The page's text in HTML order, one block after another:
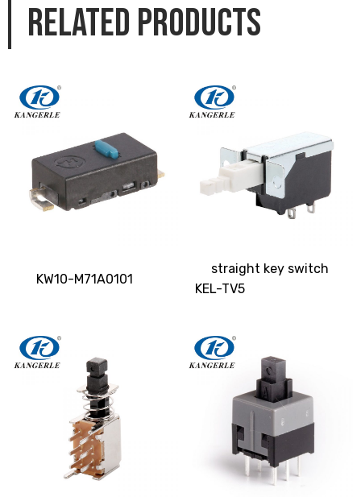
Related products
KW10-M71A0101
straight key switch
KEL-TV5